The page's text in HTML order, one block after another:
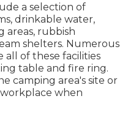
a selection of
drinkable water,
areas, rubbish
shelters. Numerous
all of these facilities
table and fire ring.
camping area's site or
when